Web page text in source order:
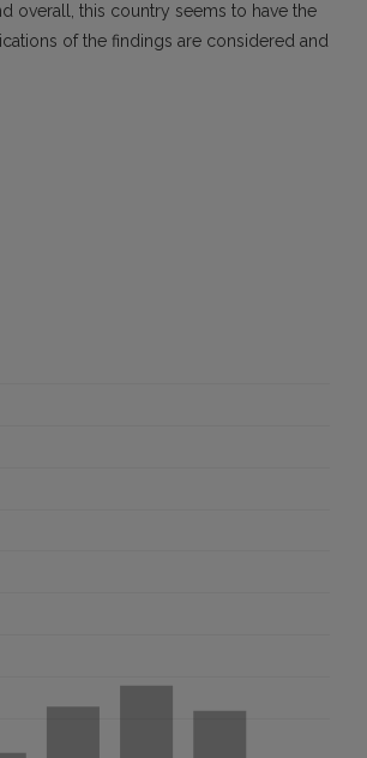
overall, this country seems to have the
of the findings are considered and